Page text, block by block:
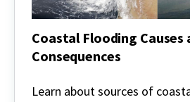
Coastal Flooding Causes
Consequences
Flooding
Learn about sources of